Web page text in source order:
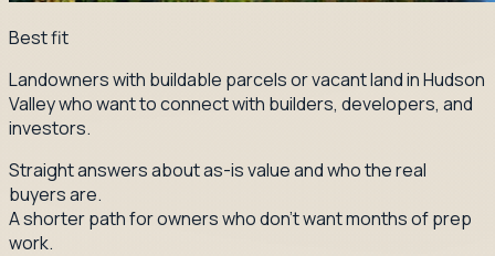
Best fit
Landowners with buildable parcels or vacant land in Hudson
Valley who want to connect with builders, developers, and
investors.
Straight answers about as-is value and who the real
buyers are.
A shorter path for owners who don't want months of prep
work.